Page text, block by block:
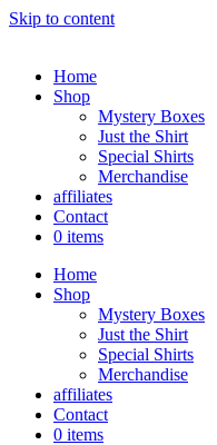
Skip to content
Home
Shop
Mystery Boxes
Just the Shirt
Special Shirts
Merchandise
affiliates
Contact
0 items
Home
Shop
Mystery Boxes
Just the Shirt
Special Shirts
Merchandise
affiliates
Contact
0 items